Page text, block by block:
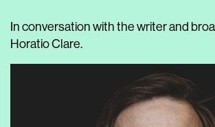
In conversation with the writer and
Horatio Clare.